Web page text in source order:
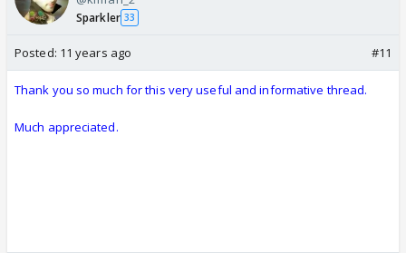
Sparkler 33
Posted: 11 years ago #11
Thank you so much for this very useful and informative thread.
Much appreciated.